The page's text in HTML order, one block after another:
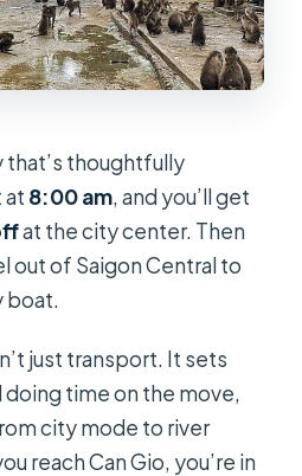
that’s thoughtfully
at 8:00 am, and you’ll get
at the city center. Then
out of Saigon Central to
boat.
just transport. It sets
doing time on the move,
city mode to river
reach Can Gio, you’re in